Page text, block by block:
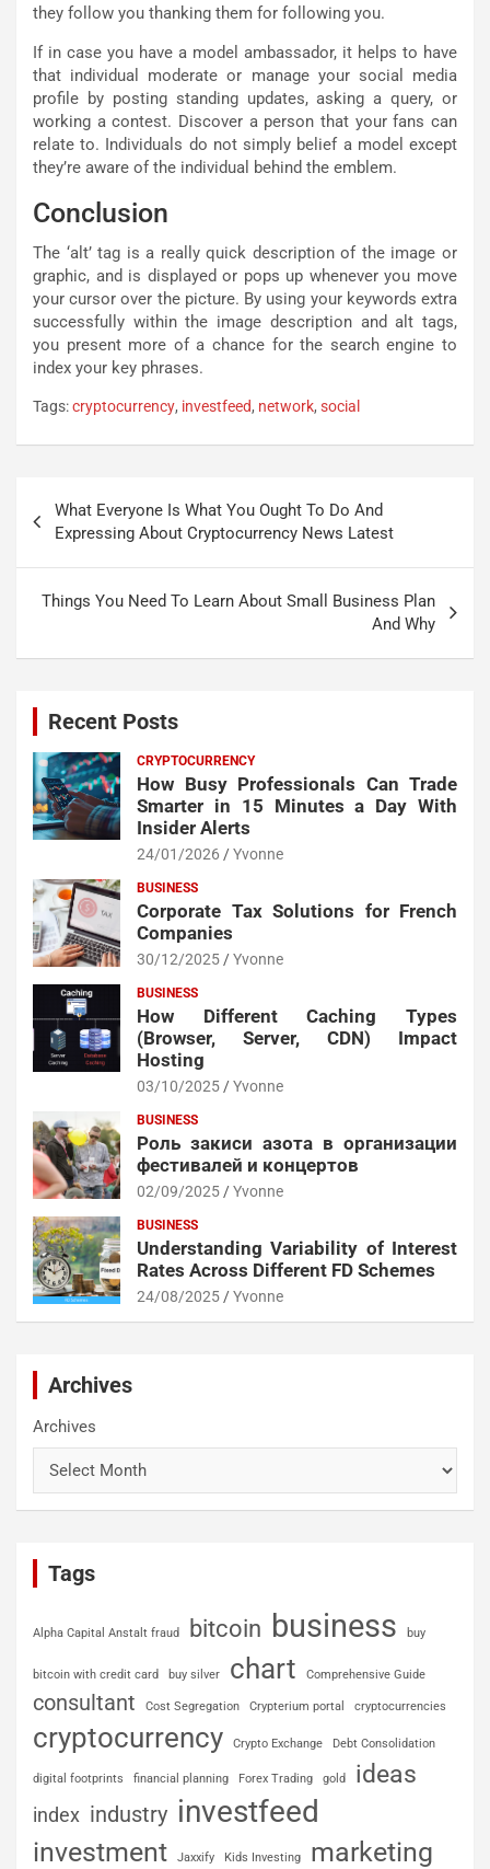
they follow you thanking them for following you.
If in case you have a model ambassador, it helps to have
that individual moderate or manage your social media
profile by posting standing updates, asking a query, or
working a contest. Discover a person that your fans can
relate to. Individuals do not simply belief a model except
they’re aware of the individual behind the emblem.
Conclusion
The ‘alt’ tag is a really quick description of the image or
graphic, and is displayed or pops up whenever you move
your cursor over the picture. By using your keywords extra
successfully within the image description and alt tags,
you present more of a chance for the search engine to
index your key phrases.
Tags:cryptocurrency, investfeed, network, social
navigation
What Everyone Is What You Ought To Do And
Expressing About Cryptocurrency News Latest
Things You Need To Learn About Small Business Plan
And Why
Recent Posts
CRYPTOCURRENCY
How Busy Professionals Can Trade
Smarter in 15 Minutes a Day With
Insider Alerts
24/01/2026 Yvonne
BUSINESS
Corporate Tax Solutions for French
Companies
30/12/2025 Yvonne
BUSINESS
How Different Caching Types
(Browser, Server, CDN) Impact
Hosting
03/10/2025 Yvonne
BUSINESS
Роль закиси азота в организации
фестивалей и концертов
02/09/2025 Yvonne
BUSINESS
Understanding Variability of Interest
Rates Across Different FD Schemes
24/08/2025 Yvonne
Archives
Archives
Tags
Alpha Capital Anstalt fraud bitcoin business buy
bitcoin with credit card buy silver chart Comprehensive Guide
consultant Cost Segregation Crypterium portal cryptocurrencies
cryptocurrency Crypto Exchange Debt Consolidation
digital footprints financial planning Forex Trading gold ideas
index industry investfeed
investment Jaxxify Kids Investing marketing